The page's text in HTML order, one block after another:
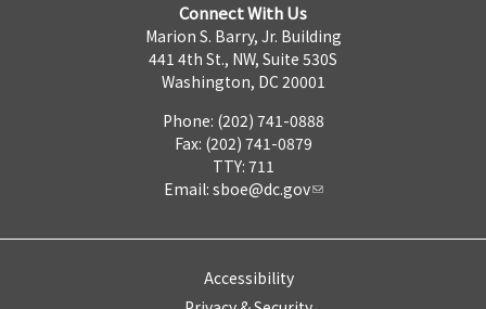
Connect With Us
Marion S. Barry, Jr. Building
441 4th St., NW, Suite 530S
Washington, DC 20001
Phone: (202) 741-0888
Fax: (202) 741-0879
TTY: 711
Email: sboe@dc.gov
Accessibility